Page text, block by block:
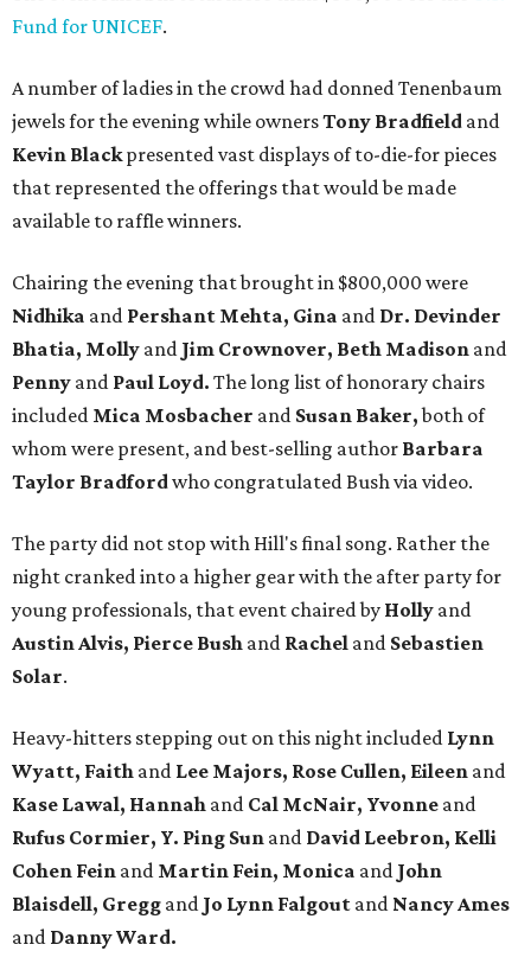
Fund for UNICEF.
A number of ladies in the crowd had donned Tenenbaum
jewels for the evening while ownersTony Bradfield and
Kevin Blackpresented vast displays of to-die-for pieces
that represented the offerings that would be made
available to raffle winners.
Chairing the evening that brought in $800,000 were
Nidhika and Pershant Mehta, Gina and Dr. Devinder
Bhatia, Molly and Jim Crownover, Beth Madison and
Penny and Paul Loyd. The long list of honorary chairs
included Mica Mosbacher and Susan Baker,both of
whom were present, and best-selling author Barbara
Taylor Bradfordwho congratulated Bush via video.
The party did not stop with Hill's final song. Rather the
night cranked into a higher gear with the after party for
young professionals, that event chaired by Holly and
Austin Alvis, Pierce Bush and Rachel and Sebastien
Solar.
Heavy-hitters stepping out on this night included Lynn
Wyatt, Faith and Lee Majors, Rose Cullen, Eileen and
Kase Lawal, Hannah and Cal McNair, Yvonne and
Rufus Cormier, Y. Ping Sun and David Leebron, Kelli
Cohen Fein and Martin Fein, Monica and John
Blaisdell, Gregg and Jo Lynn Falgout and Nancy Ames
and Danny Ward.